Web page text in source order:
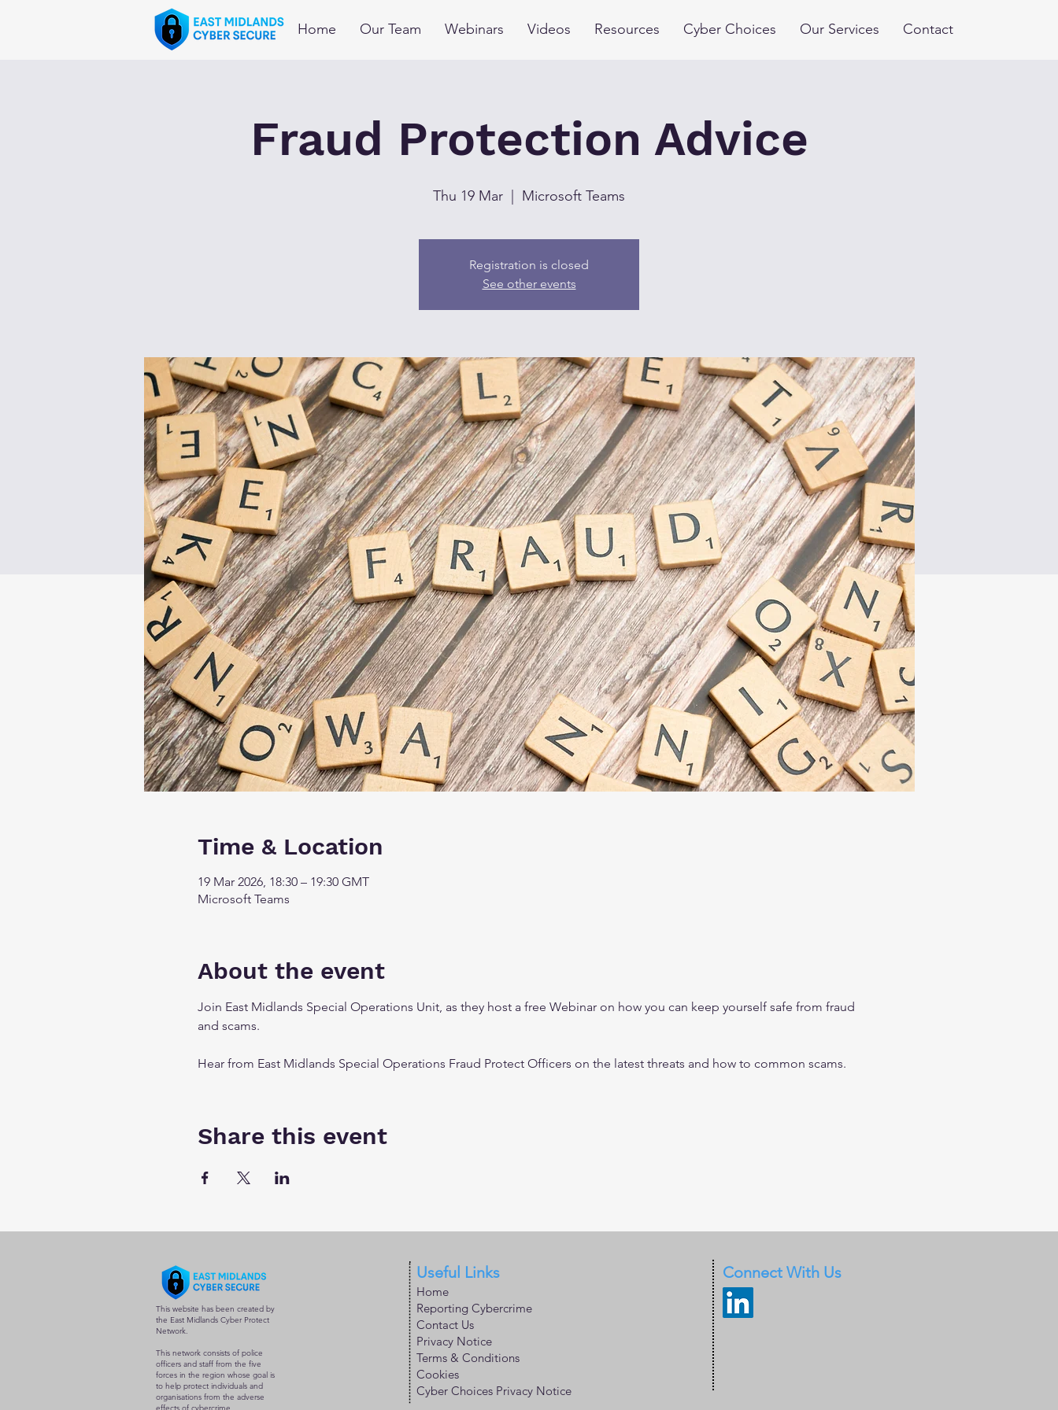
Home Our Team Webinars Videos Resources Cyber Choices Our Services Contact
Fraud Protection Advice
Thu 19 Mar Microsoft Teams
Registration is closed
See other events
Time & Location
19 Mar 2026, 18:30 – 19:30 GMT
Microsoft Teams
About the event
Join East Midlands Special Operations Unit, as they host a free Webinar on how you can keep yourself safe from fraud
and scams.
Hear from East Midlands Special Operations Fraud Protect Officers on the latest threats and how to common scams.
Share this event
This website has been created by
the East Midlands Cyber Protect
Network.
This network consists of police
officers and staff from the five
forces in the region whose goal is
to help protect individuals and
organisations from the adverse
Useful Links
Home
Reporting Cybercrime
Contact Us
Privacy Notice
Terms & Conditions
Cookies
Cyber Choices Privacy Notice
Connect With Us